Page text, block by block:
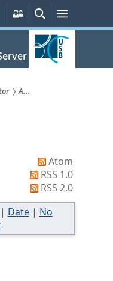
Persönliche
Services
SucheMenü
A...
Atom
RSS 1.0
RSS 2.0
Date| No